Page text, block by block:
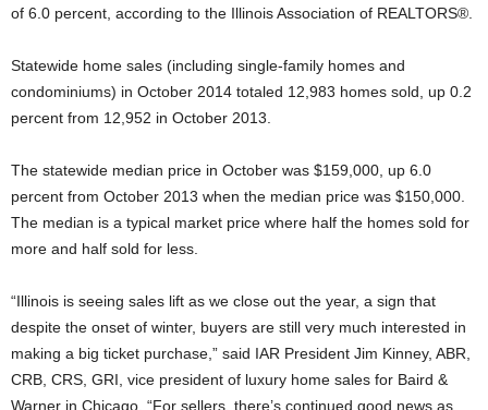
of 6.0 percent, according to the Illinois Association of REALTORS®.
Statewide home sales (including single-family homes and
condominiums) in October 2014 totaled 12,983 homes sold, up 0.2
percent from 12,952 in October 2013.
The statewide median price in October was $159,000, up 6.0
percent from October 2013 when the median price was $150,000.
The median is a typical market price where half the homes sold for
more and half sold for less.
“Illinois is seeing sales lift as we close out the year, a sign that
despite the onset of winter, buyers are still very much interested in
making a big ticket purchase,” said IAR President Jim Kinney, ABR,
CRB, CRS, GRI, vice president of luxury home sales for Baird &
Warner in Chicago. “For sellers, there’s continued good news as